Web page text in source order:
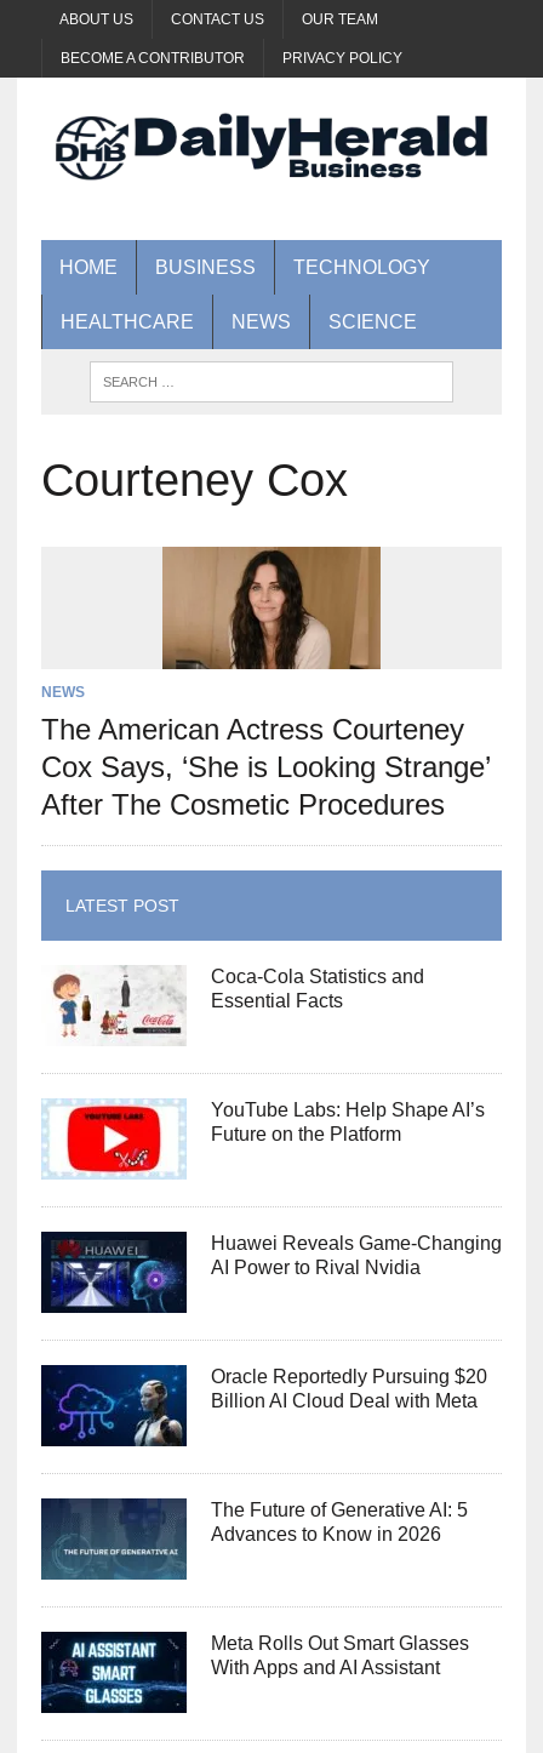
ABOUT US CONTACT US OUR TEAM
BECOME A CONTRIBUTOR PRIVACY POLICY
HOME BUSINESS TECHNOLOGY
HEALTHCARE NEWS SCIENCE
Courteney Cox
NEWS
The American Actress Courteney
Cox Says, ‘She is Looking Strange’
After The Cosmetic Procedures
LATEST POST
Coca-Cola Statistics and
Essential Facts
YouTube Labs: Help Shape AI’s
Future on the Platform
Huawei Reveals Game-Changing
AI Power to Rival Nvidia
Oracle Reportedly Pursuing $20
Billion AI Cloud Deal with Meta
The Future of Generative AI: 5
Advances to Know in 2026
Meta Rolls Out Smart Glasses
With Apps and AI Assistant